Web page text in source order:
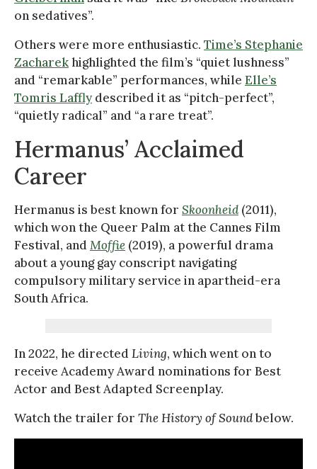
on sedatives”.
Others were more enthusiastic. Time’s Stephanie
Zacharekhighlighted the film’s “quiet lushness”
and “remarkable” performances, while Elle’s
Tomris Lafflydescribed it as “pitch-perfect”,
“quietly radical” and “a rare treat”.
Hermanus’ Acclaimed
Career
Hermanus is best known for Skoonheid(2011),
which won the Queer Palm at the Cannes Film
Festival, and Moffie (2019), a powerful drama
about a young gay conscript navigating
compulsory military service in apartheid-era
South Africa.
In 2022, he directed Living, which went on to
receive Academy Award nominations for Best
Actor and Best Adapted Screenplay.
Watch the trailer for The History of Soundbelow.